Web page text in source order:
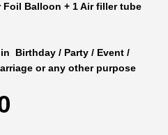
Foil Balloon + 1 Air filler tube
Birthday / Party / Event /
or any other purpose